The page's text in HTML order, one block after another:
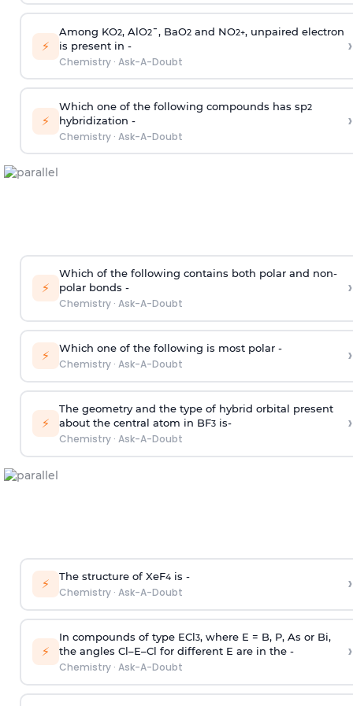
⚡
Among KO2, AlO2¯, BaO2and NO2+, unpaired electron
is present in -
Chemistry· Ask-A-Doubt
›
⚡
Which one of the following compounds has sp2
hybridization -
Chemistry· Ask-A-Doubt
›
⚡
Which of the following contains both polar and non-
polar bonds -
Chemistry· Ask-A-Doubt
›
⚡ Which one of the following is most polar -
Chemistry· Ask-A-Doubt ›
⚡
The geometry and the type of hybrid orbital present
about the central atom in BF3is-
Chemistry· Ask-A-Doubt
›
⚡ The structure of XeF4is -
Chemistry· Ask-A-Doubt ›
⚡
In compounds of type ECl3, where E = B, P, As or Bi,
the angles Cl–E–Cl for different E are in the -
Chemistry· Ask-A-Doubt
›